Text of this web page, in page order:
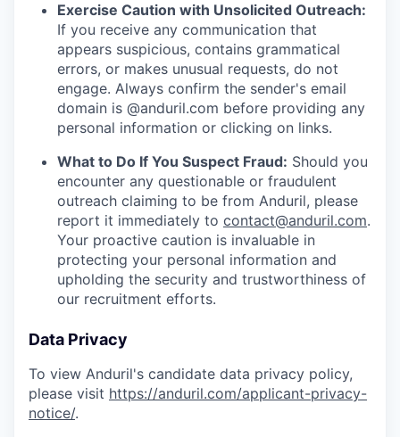
Exercise Caution with Unsolicited Outreach:
If you receive any communication that
appears suspicious, contains grammatical
errors, or makes unusual requests, do not
engage. Always confirm the sender's email
domain is @anduril.com before providing any
personal information or clicking on links.
What to Do If You Suspect Fraud: Should you
encounter any questionable or fraudulent
outreach claiming to be from Anduril, please
report it immediately to contact@anduril.com.
Your proactive caution is invaluable in
protecting your personal information and
upholding the security and trustworthiness of
our recruitment efforts.
Data Privacy
To view Anduril's candidate data privacy policy,
please visit https://anduril.com/applicant-privacy-
notice/.